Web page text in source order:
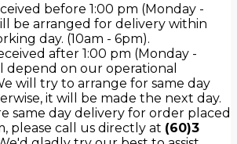
before 1:00 pm (Monday -
be arranged for delivery within
day. (10am - 6pm).
after 1:00 pm (Monday -
depend on our operational
will try to arrange for same day
it will be made the next day.
same day delivery for order placed
please call us directly at (60)3